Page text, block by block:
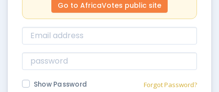
Go to AfricaVotes public site
Show Password Forgot Password?